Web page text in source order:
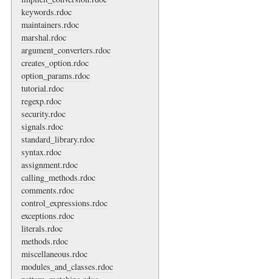
keywords.rdoc
maintainers.rdoc
marshal.rdoc
argument_converters.rdoc
creates_option.rdoc
option_params.rdoc
tutorial.rdoc
regexp.rdoc
security.rdoc
signals.rdoc
standard_library.rdoc
syntax.rdoc
assignment.rdoc
calling_methods.rdoc
comments.rdoc
control_expressions.rdoc
exceptions.rdoc
literals.rdoc
methods.rdoc
miscellaneous.rdoc
modules_and_classes.rdoc